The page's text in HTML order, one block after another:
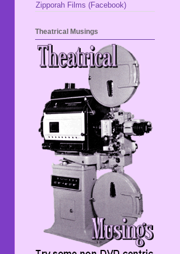
Zipporah Films (Facebook)
Theatrical Musings